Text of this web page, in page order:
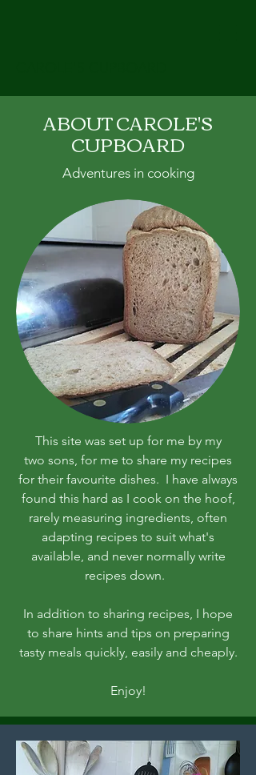
ABOUT CAROLE'S
CUPBOARD
Adventures in cooking
This site was set up for me by my
two sons, for me to share my recipes
for their favourite dishes. I have always
found this hard as I cook on the hoof,
rarely measuring ingredients, often
adapting recipes to suit what's
available, and never normally write
recipes down.
In addition to sharing recipes, I hope
to share hints and tips on preparing
tasty meals quickly, easily and cheaply.
Enjoy!